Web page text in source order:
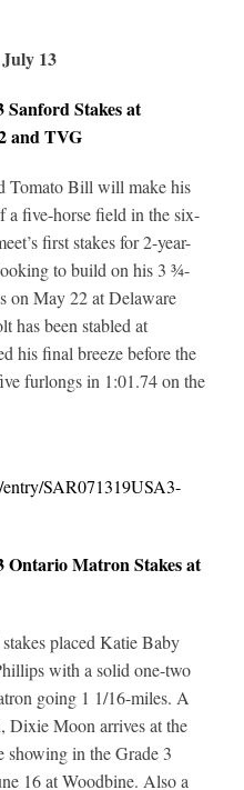
13
Stakes at
and TVG
Tomato Bill will make his
a five-horse field in the six-
first stakes for 2-year-
to build on his 3 ¾-
on May 22 at Delaware
has been stabled at
his final breeze before the
furlongs in 1:01.74 on the
SAR071319USA3-
Ontario Matron Stakes at
placed Katie Baby
with a solid one-two
going 1 1/16-miles. A
Dixie Moon arrives at the
in the Grade 3
16 at Woodbine. Also a